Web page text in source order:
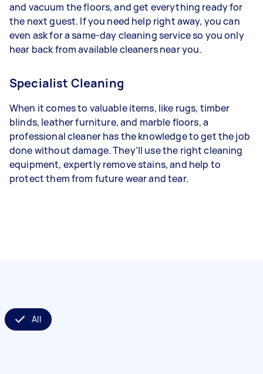
and vacuum the floors, and get everything ready for
the next guest. If you need help right away, you can
even ask for a same-day cleaning service so you only
hear back from available cleaners near you.
Specialist Cleaning
When it comes to valuable items, like rugs, timber
blinds, leather furniture, and marble floors, a
professional cleaner has the knowledge to get the job
done without damage. They’ll use the right cleaning
equipment, expertly remove stains, and help to
protect them from future wear and tear.
All